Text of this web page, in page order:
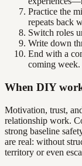
Practice the
repeats back
Switch roles
Write down
End with a
coming week.
When DIY
Motivation, trust,
relationship work.
strong baseline
are real: without
territory or even